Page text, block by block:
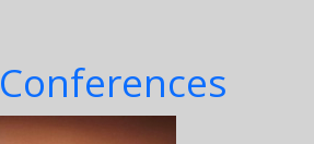
Conferences